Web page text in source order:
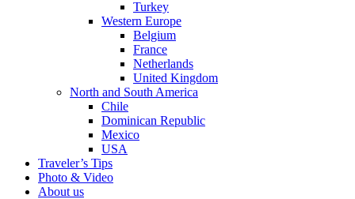
Turkey
Western Europe
Belgium
France
Netherlands
United Kingdom
North and South America
Chile
Dominican Republic
Mexico
USA
Traveler’s Tips
Photo & Video
About us